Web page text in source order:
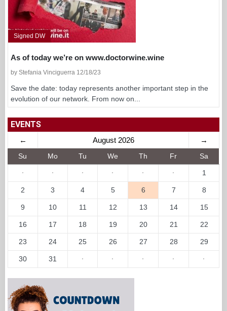
Signed DW
As of today we’re on www.doctorwine.wine
by Stefania Vinciguerra 12/18/23
Save the date: today represents another important step in the
evolution of our network. From now on...
EVENTS
← August 2026 →
Su Mo Tu We Th Fr Sa
· · · · · · 1
2 3 4 5 6 7 8
9 10 11 12 13 14 15
16 17 18 19 20 21 22
23 24 25 26 27 28 29
30 31 · · · · ·